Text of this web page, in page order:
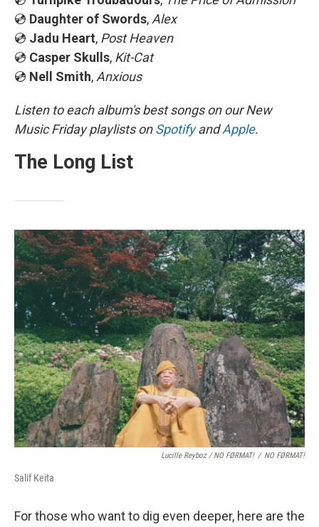
💿 Daughter of Swords, Alex
💿 Jadu Heart, Post Heaven
💿 Casper Skulls, Kit-Cat
💿 Nell Smith, Anxious
Listen to each album's best songs on our New
Music Friday playlists onSpotifyandApple.
The Long List
Lucille Reyboz / NO FØRMAT! / NO FØRMAT!
Salif Keita
For those who want to dig even deeper, here are the